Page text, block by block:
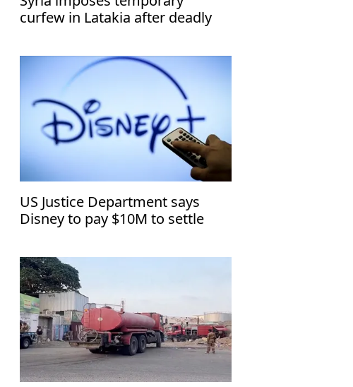
curfew in Latakia after deadly
US Justice Department says
Disney to pay $10M to settle